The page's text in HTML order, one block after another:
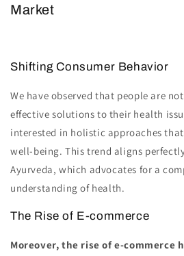
Market
Shifting Consumer Behavior
We have observed that people are
effective solutions to their health
interested in holistic approaches
well-being. This trend aligns
Ayurveda, which advocates for a
understanding of health.
The Rise of E-commerce
Moreover, the rise of e-commerce